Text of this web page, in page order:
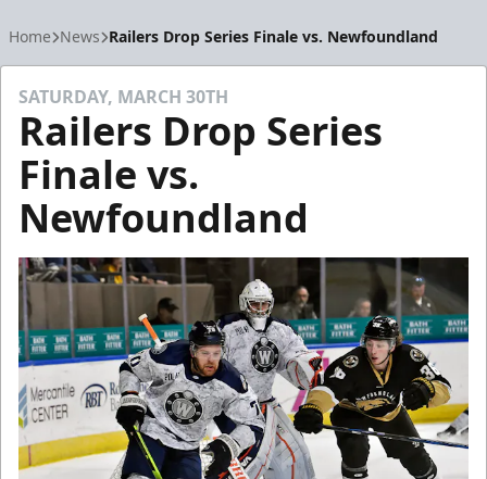
Home News Railers Drop Series Finale vs. Newfoundland
SATURDAY, MARCH 30TH
Railers Drop Series
Finale vs.
Newfoundland